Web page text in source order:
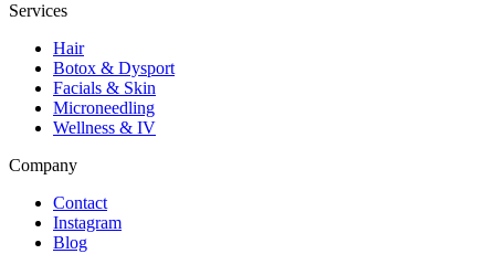
Services
Hair
Botox & Dysport
Facials & Skin
Microneedling
Wellness & IV
Company
Contact
Instagram
Blog